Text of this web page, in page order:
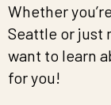
Whether
Seattle or just
want to learn
for you!